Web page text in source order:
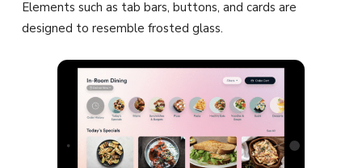
Elements such as tab bars, buttons, and cards are
designed to resemble frosted glass.